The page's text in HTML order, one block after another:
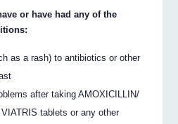
or have had any of the
as a rash) to antibiotics or other
after taking AMOXICILLIN/
tablets or any other